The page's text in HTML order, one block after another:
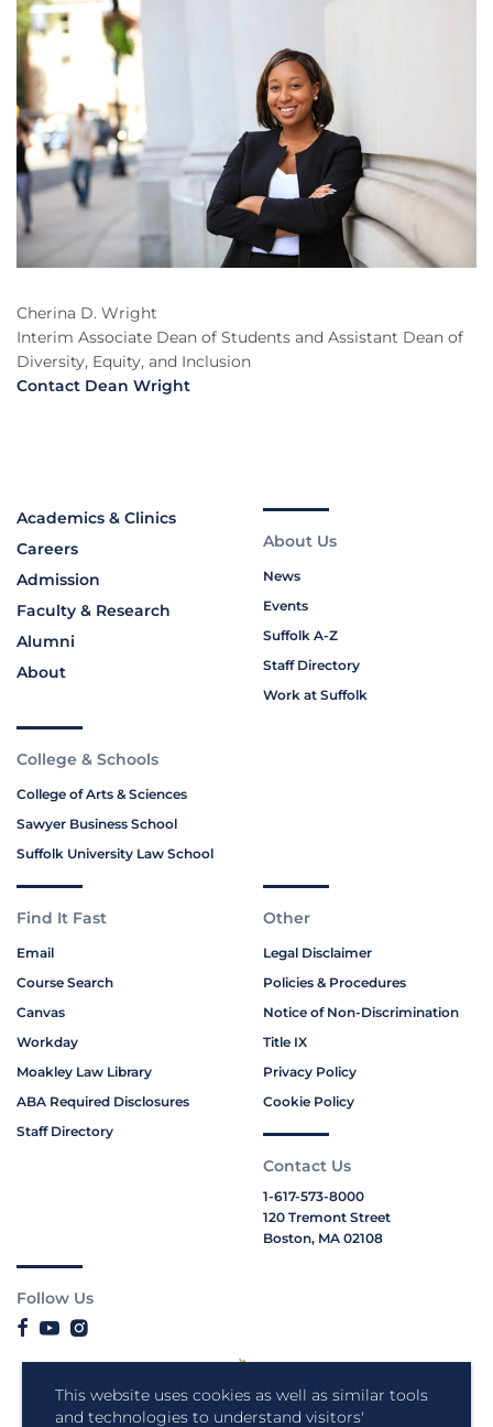
This website uses cookies as well as similar tools
and technologies to understand visitors'
Cherina D. Wright
Interim Associate Dean of Students and Assistant Dean of
Diversity, Equity, and Inclusion
Contact Dean Wright
Academics & Clinics
Careers
Admission
Faculty & Research
Alumni
About
About Us
News
Events
Suffolk A-Z
Staff Directory
Work at Suffolk
College & Schools
College of Arts & Sciences
Sawyer Business School
Suffolk University Law School
Find It Fast
Email
Course Search
Canvas
Workday
Moakley Law Library
ABA Required Disclosures
Staff Directory
Other
Legal Disclaimer
Policies & Procedures
Notice of Non-Discrimination
Title IX
Privacy Policy
Cookie Policy
Contact Us
1-617-573-8000
120 Tremont Street
Boston, MA 02108
Follow Us